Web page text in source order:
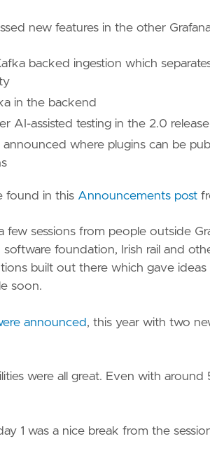
new features in the other
backed ingestion which
in the backend
AI-assisted testing in the 2.0 release
where plugins can be
found in this Announcements post
few sessions from people outside
foundation, Irish rail and
built out there which gave
soon.
announced, this year with two
were all great. Even with
1 was a nice break from the